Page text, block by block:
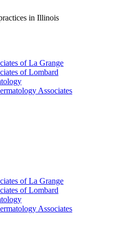
in Illinois
of La Grange
of Lombard
Associates
of La Grange
of Lombard
Associates